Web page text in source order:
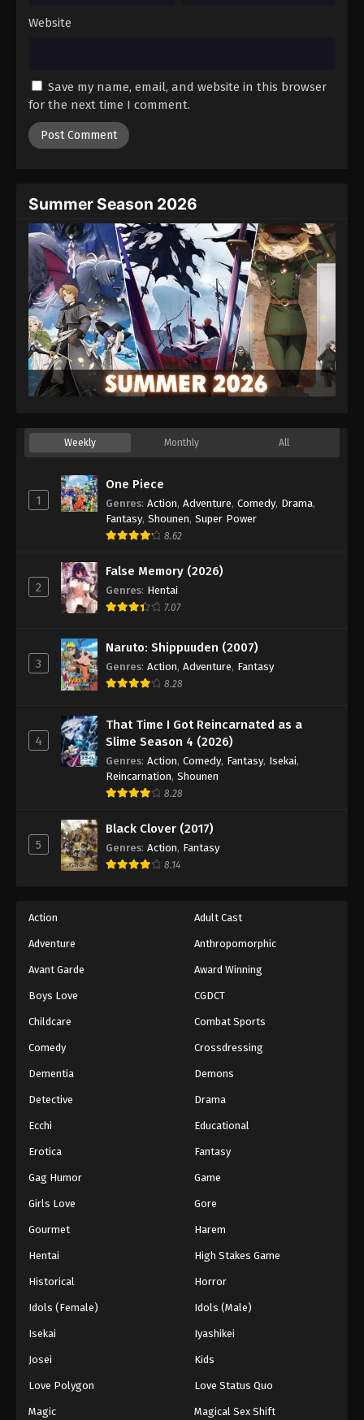
Website
Save my name, email, and website in this browser
for the next time I comment.
Summer Season 2026
Weekly Monthly All
1
One Piece
Genres: Action, Adventure, Comedy, Drama,
Fantasy, Shounen, Super Power
8.62
2
False Memory (2026)
Genres: Hentai
7.07
3
Naruto: Shippuuden (2007)
Genres: Action, Adventure, Fantasy
8.28
4
That Time I Got Reincarnated as a
Slime Season 4 (2026)
Genres: Action, Comedy, Fantasy, Isekai,
Reincarnation, Shounen
8.28
5
Black Clover (2017)
Genres: Action, Fantasy
8.14
Action Adult Cast
Adventure Anthropomorphic
Avant Garde Award Winning
Boys Love CGDCT
Childcare Combat Sports
Comedy Crossdressing
Dementia Demons
Detective Drama
Ecchi Educational
Erotica Fantasy
Gag Humor Game
Girls Love Gore
Gourmet Harem
Hentai High Stakes Game
Historical Horror
Idols (Female) Idols (Male)
Isekai Iyashikei
Josei Kids
Love Polygon Love Status Quo
Magic Magical Sex Shift